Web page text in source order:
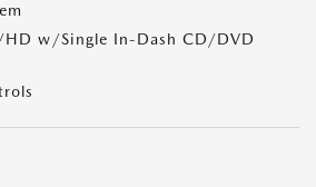
w/Single In-Dash CD/DVD